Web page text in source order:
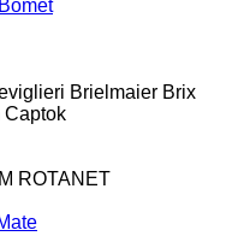
Bomet
Brielmaier Brix
Captok
ROTANET